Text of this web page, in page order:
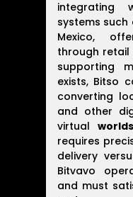
integrating
systems such
Mexico,
through retail
supporting
exists, Bitso
converting
and other
virtualworlds
requires
delivery
Bitvavo
and must